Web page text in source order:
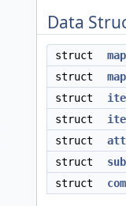
Data
struct
struct
struct
struct
struct
struct
struct